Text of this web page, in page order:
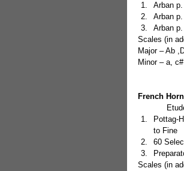
Arban
Arban
Arban
Scales (in
Major – Ab
Minor – a, c#
French
Pottag-
to Fine
60
Scales (in